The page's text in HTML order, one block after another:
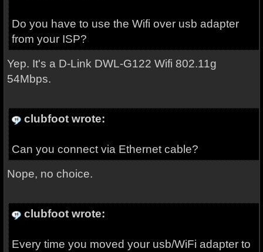
Do you have to use the Wifi over usb adapter
from your ISP?
Yep. It's a D-Link DWL-G122 Wifi 802.11g
54Mbps.
clubfoot wrote:
Can you connect via Ethernet cable?
Nope, no choice.
clubfoot wrote:
Every time you moved your usb/WiFi adapter to